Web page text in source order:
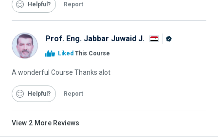
Helpful Report
Prof. Eng. Jabbar Juwaid J.
Liked This Course
A wonderful Course Thanks alot
Helpful Report
View 2 More Reviews